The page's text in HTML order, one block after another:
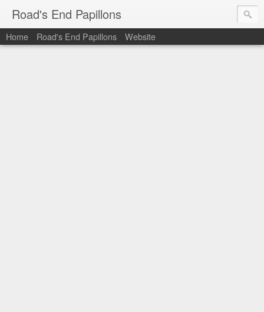
Road's End Papillons
Home Road's End Papillons Website